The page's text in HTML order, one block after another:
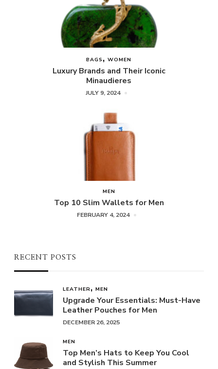
BAGS WOMEN
Luxury Brands and Their Iconic
Minaudieres
JULY 9, 2024
MEN
Top 10 Slim Wallets for Men
FEBRUARY 4, 2024
RECENT POSTS
LEATHER MEN
Upgrade Your Essentials: Must-Have
Leather Pouches for Men
DECEMBER 26, 2025
MEN
Top Men’s Hats to Keep You Cool
and Stylish This Summer